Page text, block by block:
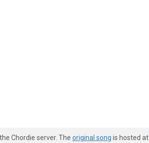
Chordie server. The original song is hosted at